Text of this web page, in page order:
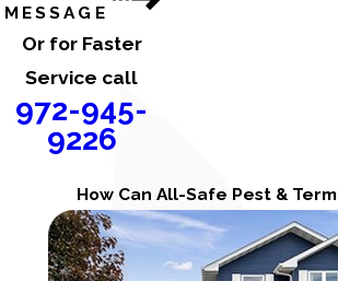
MESSAGE
Or for Faster
Service call
972-945-
9226
How Can All-Safe Pest &